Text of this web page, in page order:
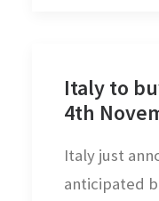
Italy to
4th
Italy just
anticipated